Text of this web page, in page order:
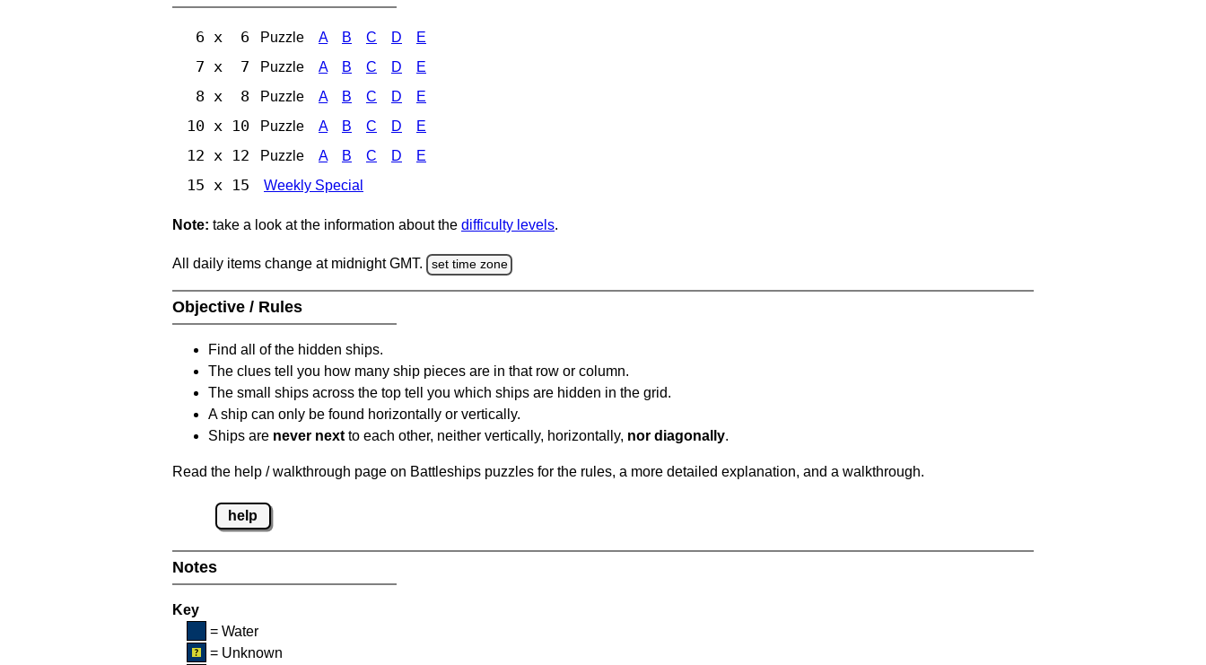
6 x 6 Puzzle A B C D E
7 x 7 Puzzle A B C D E
8 x 8 Puzzle A B C D E
10 x 10 Puzzle A B C D E
12 x 12 Puzzle A B C D E
15 x 15 Weekly Special
Note: take a look at the information about the difficulty levels.
All daily items change at midnight GMT. set time zone
Objective / Rules
Find all of the hidden ships.
The clues tell you how many ship pieces are in that row or column.
The small ships across the top tell you which ships are hidden in the grid.
A ship can only be found horizontally or vertically.
Ships are never next to each other, neither vertically, horizontally, nor diagonally.
Read the help / walkthrough page on Battleships puzzles for the rules, a more detailed explanation, and a walkthrough.
help
Notes
Key
= Water
= Unknown